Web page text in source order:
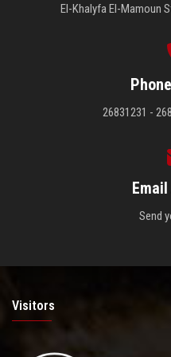
El-Khalyfa El-Mamoun
26831231 -
Send
Visitors